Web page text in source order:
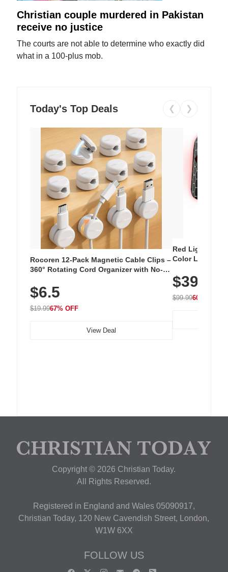
Christian couple murdered in Pakistan
receive no justice
The courts are not able to determine who exactly did
what in a 100-plus mob.
Today's Top Deals ❮ ❯
Rocoren 12-Pack Magnetic Cable Clips –
360° Rotating Cord Organizer with No-
Nightstand, Wall, Car & Office, White
$6.5
$19.9967% OFF
View Deal
Red Light
Color LED
with 240 LEDs
$39.99
$99.9960% OFF
Copyright © 2026 Christian Today.
All Rights Reserved.
Registered in England and Wales 05090917,
Christian Today, 120 New Cavendish Street, London,
W1W 6XX
FOLLOW US